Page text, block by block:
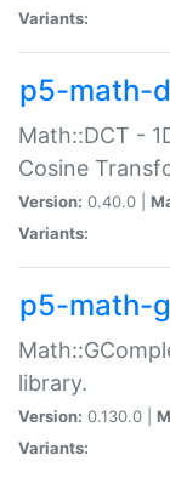
Variants:
p5-math-
Math::DCT -
Cosine
Version: 0.40.0 |
Variants:
p5-math-
library.
Version: 0.130.0 |
Variants: